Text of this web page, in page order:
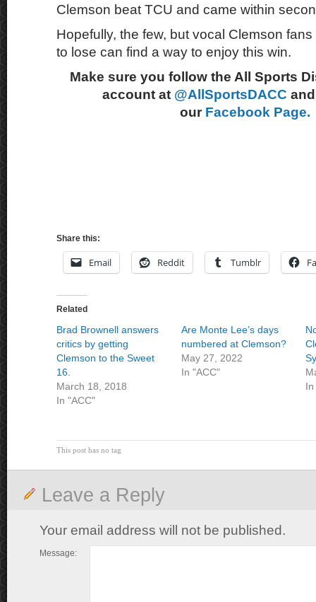
Clemson beat TCU and came within
Hopefully, the few, but vocal Clemson
to lose can find a way to enjoy this win.
Make sure you follow the All Sports
account at @AllSportsDACC
our Facebook Page.
Share this:
Email Reddit Tumblr
Related
Brad Brownell answers
critics by getting
Clemson to the Sweet
16.
March 18, 2018
In "ACC"
Are Monte Lee’s days
numbered at Clemson?
May 27, 2022
In "ACC"
In
This post has no tag
Leave a Reply
Your email address will not be published.
Message: